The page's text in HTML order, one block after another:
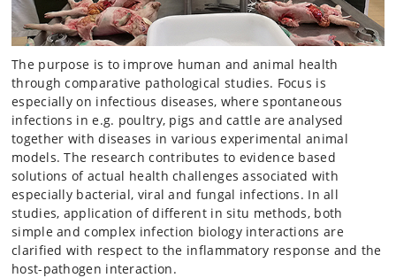
The purpose is to improve human and animal health
through comparative pathological studies. Focus is
especially on infectious diseases, where spontaneous
infections in e.g. poultry, pigs and cattle are analysed
together with diseases in various experimental animal
models. The research contributes to evidence based
solutions of actual health challenges associated with
especially bacterial, viral and fungal infections. In all
studies, application of different in situ methods, both
simple and complex infection biology interactions are
clarified with respect to the inflammatory response and the
host-pathogen interaction.